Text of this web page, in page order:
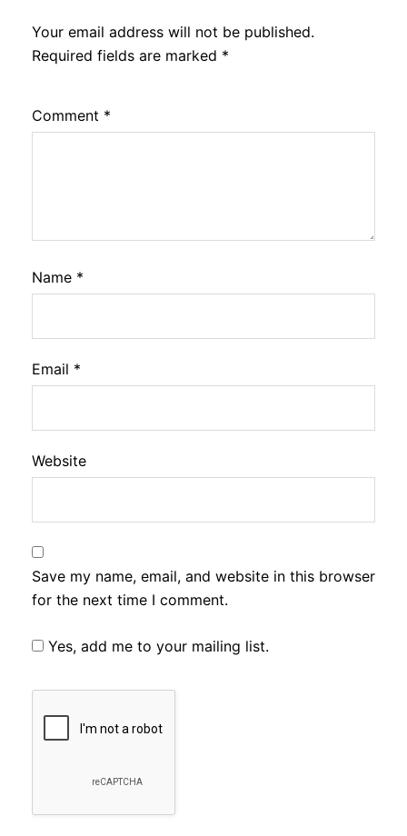
Your email address will not be published.
Required fields are marked *
Comment *
Name *
Email *
Website
Save my name, email, and website in this browser
for the next time I comment.
Yes, add me to your mailing list.